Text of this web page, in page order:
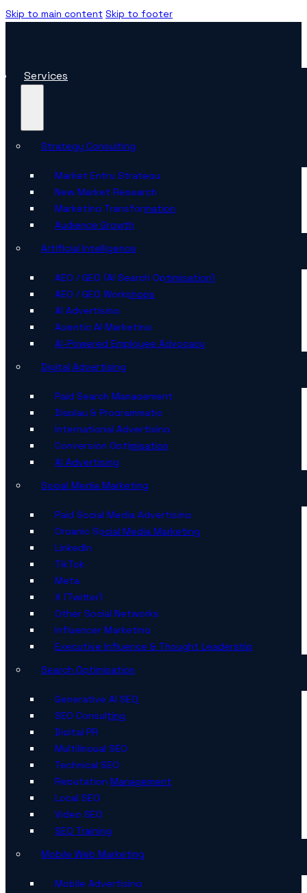
Skip to main content Skip to footer
Services
Strategy Consulting
Market Entry Strategy
New Market Research
Marketing Transformation
Audience Growth
Artificial Intelligence
AEO / GEO (AI Search Optimisation)
AEO / GEO Workshops
AI Advertising
Agentic AI Marketing
AI-Powered Employee Advocacy
Digital Advertising
Paid Search Management
Display & Programmatic
International Advertising
Conversion Optimisation
AI Advertising
Social Media Marketing
Paid Social Media Advertising
Organic Social Media Marketing
LinkedIn
TikTok
Meta
X (Twitter)
Other Social Networks
Influencer Marketing
Executive Influence & Thought Leadership
Search Optimisation
Generative AI SEO
SEO Consulting
Digital PR
Multilingual SEO
Technical SEO
Reputation Management
Local SEO
Video SEO
SEO Training
Mobile Web Marketing
Mobile Advertising